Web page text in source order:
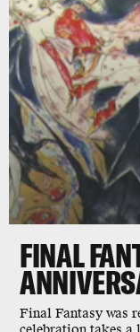
FINAL
Final Fantasy was